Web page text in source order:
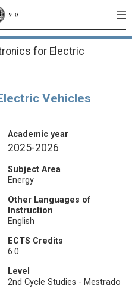
for Electric
Vehicles
Academic year
2025-2026
Subject Area
Energy
Other Languages of
Instruction
English
ECTS Credits
6.0
Level
2nd Cycle Studies - Mestrado